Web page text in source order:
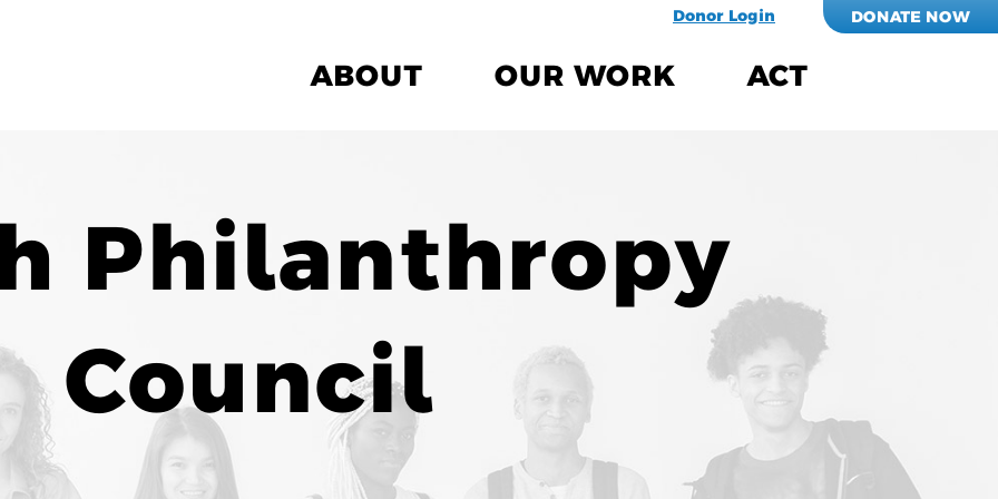
Donor Login DONATE NOW
ABOUT OUR WORK ACT
Philanthropy
Council